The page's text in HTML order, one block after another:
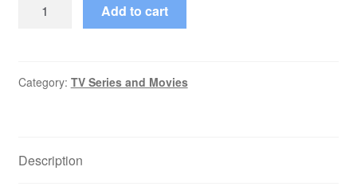
Mastani
English
Add to cart
Category: TV Series and Movies
Description